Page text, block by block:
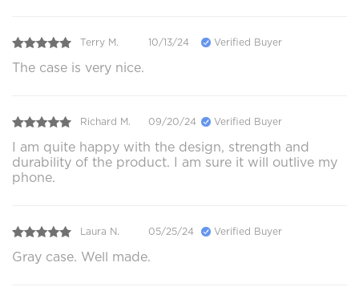
Terry M. 10/13/24 Verified Buyer
The case is very nice.
Richard M. 09/20/24 Verified Buyer
I am quite happy with the design, strength and
durability of the product. I am sure it will outlive my
phone.
Laura N. 05/25/24 Verified Buyer
Gray case. Well made.